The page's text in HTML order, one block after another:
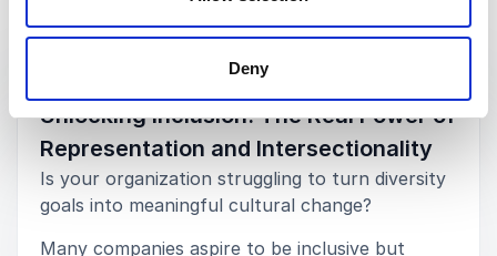
Deny
Keynotes
KEYNOTE BY MOHSIN ZAIDI
Unlocking Inclusion: The Real Power of
Representation and Intersectionality
Is your organization struggling to turn diversity
goals into meaningful cultural change?
Many companies aspire to be inclusive but